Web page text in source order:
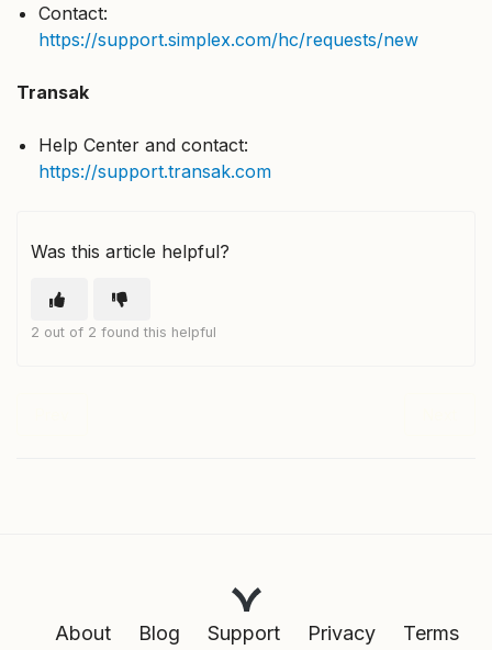
Contact:
https://support.simplex.com/hc/requests/new
Transak
Help Center and contact:
https://support.transak.com
Was this article helpful?
2 out of 2 found this helpful
About Blog Support Privacy Terms